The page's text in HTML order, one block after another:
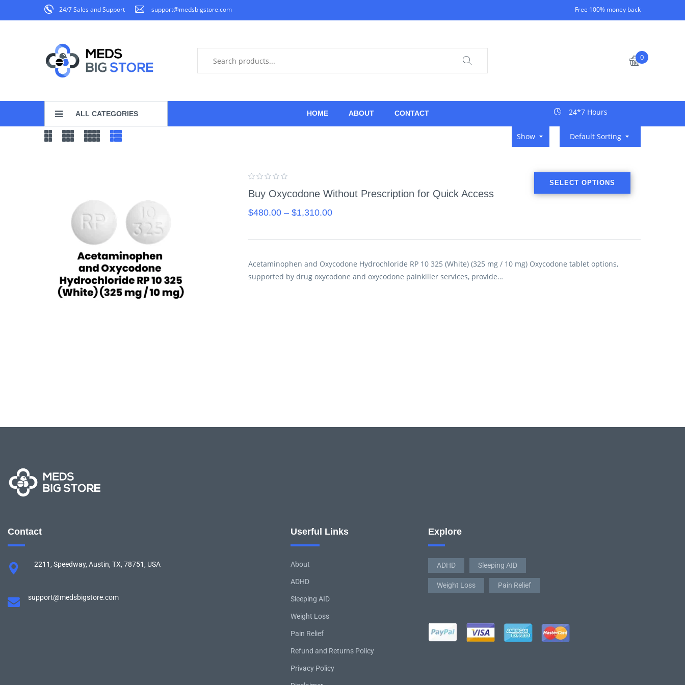
24/7 Sales and Support support@medsbigstore.com Free 100% money back
0
ALL CATEGORIES HOME ABOUT CONTACT 24*7 Hours
Default Sorting
Show
Buy Oxycodone Without Prescription for Quick Access
$480.00 – $1,310.00
SELECT OPTIONS
Acetaminophen and Oxycodone Hydrochloride RP 10 325 (White) (325 mg / 10 mg) Oxycodone tablet options,
supported by drug oxycodone and oxycodone painkiller services, provide…
Contact
2211, Speedway, Austin, TX, 78751, USA
support@medsbigstore.com
Userful Links
About
ADHD
Sleeping AID
Weight Loss
Pain Relief
Refund and Returns Policy
Privacy Policy
Explore
ADHD Sleeping AID
Weight Loss Pain Relief